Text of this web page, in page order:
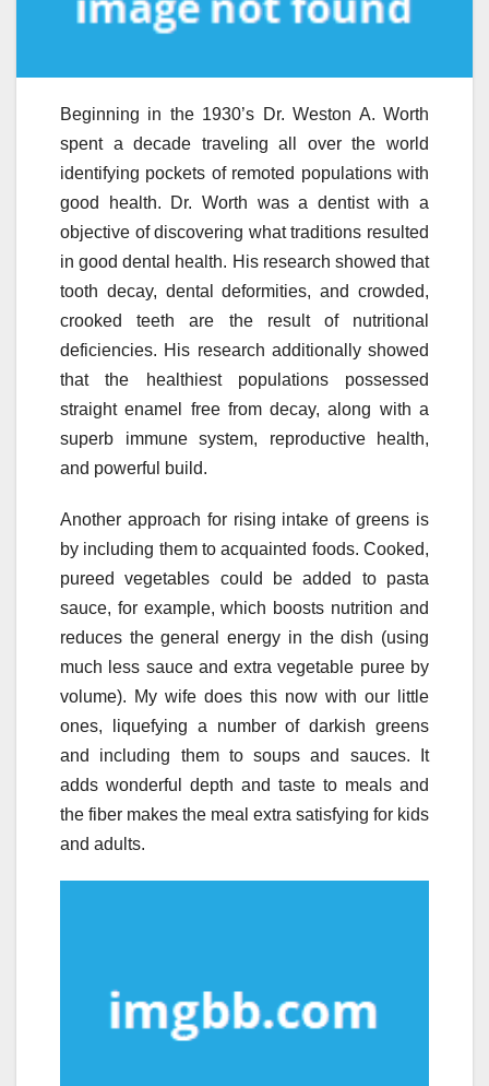
Beginning in the 1930’s Dr. Weston A. Worth
spent a decade traveling all over the world
identifying pockets of remoted populations with
good health. Dr. Worth was a dentist with a
objective of discovering what traditions resulted
in good dental health. His research showed that
tooth decay, dental deformities, and crowded,
crooked teeth are the result of nutritional
deficiencies. His research additionally showed
that the healthiest populations possessed
straight enamel free from decay, along with a
superb immune system, reproductive health,
and powerful build.
Another approach for rising intake of greens is
by including them to acquainted foods. Cooked,
pureed vegetables could be added to pasta
sauce, for example, which boosts nutrition and
reduces the general energy in the dish (using
much less sauce and extra vegetable puree by
volume). My wife does this now with our little
ones, liquefying a number of darkish greens
and including them to soups and sauces. It
adds wonderful depth and taste to meals and
the fiber makes the meal extra satisfying for kids
and adults.